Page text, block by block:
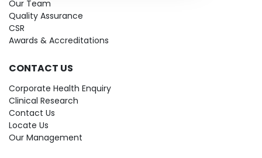
Our Team
Quality Assurance
CSR
Awards & Accreditations
CONTACT US
Corporate Health Enquiry
Clinical Research
Contact Us
Locate Us
Our Management